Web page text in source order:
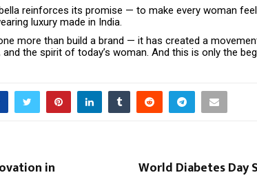
reinforces its promise — to make every woman
luxury made in India.
more than build a brand — it has created a
the spirit of today’s woman. And this is only the
in World Diabetes Day